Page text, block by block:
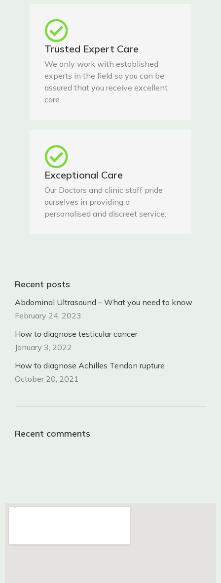
Trusted Expert Care
We only work with established
experts in the field so you can be
assured that you receive excellent
care.
Exceptional Care
Our Doctors and clinic staff pride
ourselves in providing a
personalised and discreet service.
Recent posts
Abdominal Ultrasound – What you need to know
February 24, 2023
How to diagnose testicular cancer
January 3, 2022
How to diagnose Achilles Tendon rupture
October 20, 2021
Recent comments